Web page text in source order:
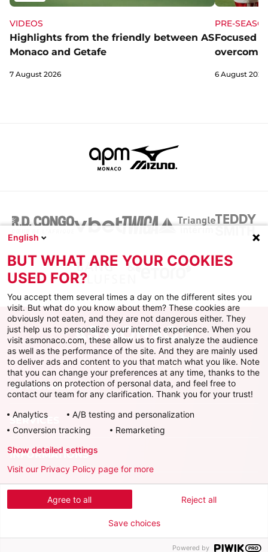
VIDEOS
Highlights from the friendly between AS
Monaco and Getafe
7 August 2026
PRE-
Focused
overcome
6 August 2026
AS MONACO
SERVICES
INFORMATIONS
Download the official app
English
BUT WHAT ARE YOUR COOKIES
USED FOR?
You accept them several times a day on the different sites you
visit. But what do you know about them? These cookies are
obviously not eaten, and they are not dangerous either. They
just help us to personalize your internet experience. When you
visit asmonaco.com, these allow us to first analyze the audience
as well as the performance of the site. And they are mainly used
to deliver ads and content to you that match what you like. Note
that you can change your preferences at any time, thanks to the
regulations on protection of personal data, and feel free to
contact our team for any clarification. Thank you for your trust!
Analytics
A/B testing and personalization
Conversion tracking
Remarketing
Agree to all Reject all
Show detailed settings
Visit our Privacy Policy page for more
Save choices
Powered by